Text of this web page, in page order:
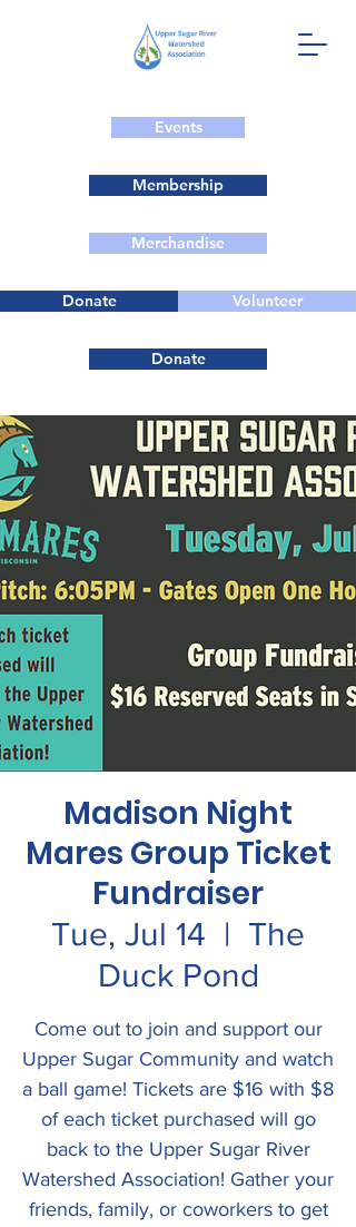
Events
Membership
Merchandise
Donate Volunteer
Donate
Madison Night
Mares Group Ticket
Fundraiser
Tue, Jul 14
  |
The
Duck Pond
Come out to join and support our
Upper Sugar Community and watch
a ball game! Tickets are $16 with $8
of each ticket purchased will go
back to the Upper Sugar River
Watershed Association! Gather your
friends, family, or coworkers to get